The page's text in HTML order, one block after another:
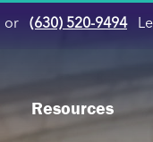
or (630) 520-9494
Resources